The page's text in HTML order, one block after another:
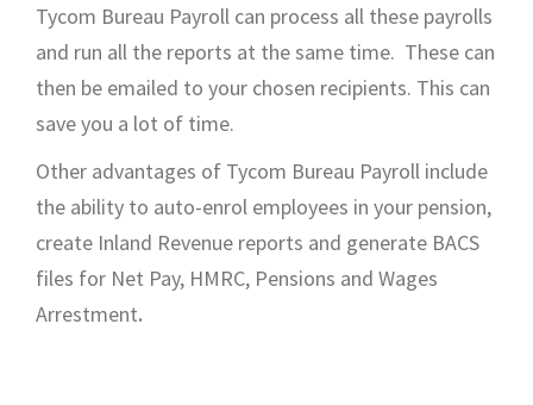
Tycom Bureau Payroll can process all these payrolls
and run all the reports at the same time. These can
then be emailed to your chosen recipients. This can
save you a lot of time.
Other advantages of Tycom Bureau Payroll include
the ability to auto-enrol employees in your pension,
create Inland Revenue reports and generate BACS
files for Net Pay, HMRC, Pensions and Wages
Arrestment.